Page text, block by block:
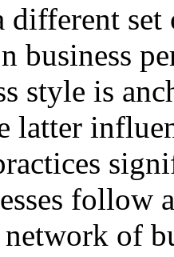
different
business
style is
latter
follow
of